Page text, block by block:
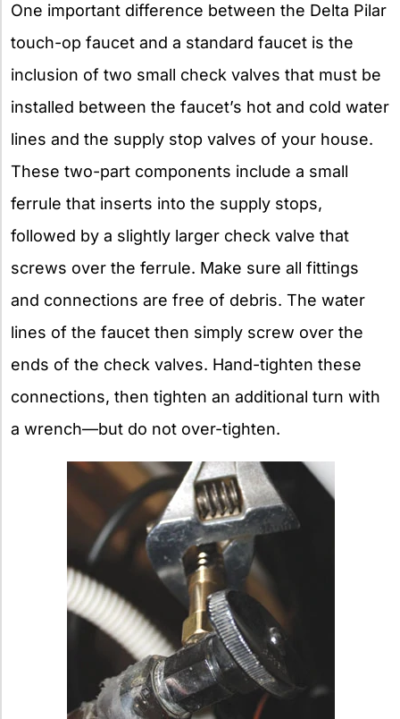
One important difference between the Delta Pilar
touch-op faucet and a standard faucet is the
inclusion of two small check valves that must be
installed between the faucet’s hot and cold water
lines and the supply stop valves of your house.
These two-part components include a small
ferrule that inserts into the supply stops,
followed by a slightly larger check valve that
screws over the ferrule. Make sure all fittings
and connections are free of debris. The water
lines of the faucet then simply screw over the
ends of the check valves. Hand-tighten these
connections, then tighten an additional turn with
a wrench—but do not over-tighten.